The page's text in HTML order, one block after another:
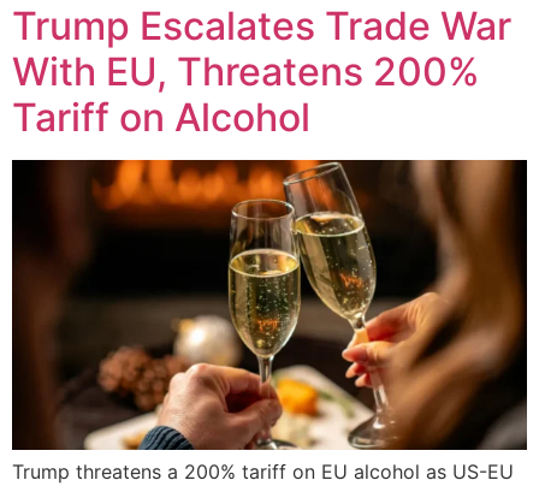
Trump Escalates Trade War
With EU, Threatens 200%
Tariff on Alcohol
Trump threatens a 200% tariff on EU alcohol as US-EU